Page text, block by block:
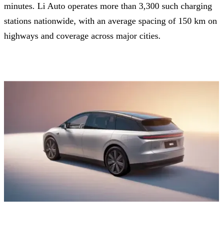
minutes. Li Auto operates more than 3,300 such charging
stations nationwide, with an average spacing of 150 km on
highways and coverage across major cities.